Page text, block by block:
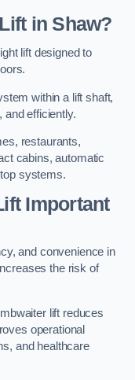
in Shaw?
lift designed to
within a lift shaft,
and efficiently.
restaurants,
cabins, automatic
systems.
Important
and convenience in
the risk of
lift reduces
operational
and healthcare